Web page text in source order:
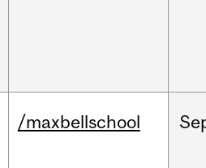
/maxbellschool